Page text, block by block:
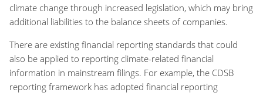
climate change through increased legislation, which may bring
additional liabilities to the balance sheets of companies.
There are existing financial reporting standards that could
also be applied to reporting climate-related financial
information in mainstream filings. For example, the CDSB
reporting framework has adopted financial reporting